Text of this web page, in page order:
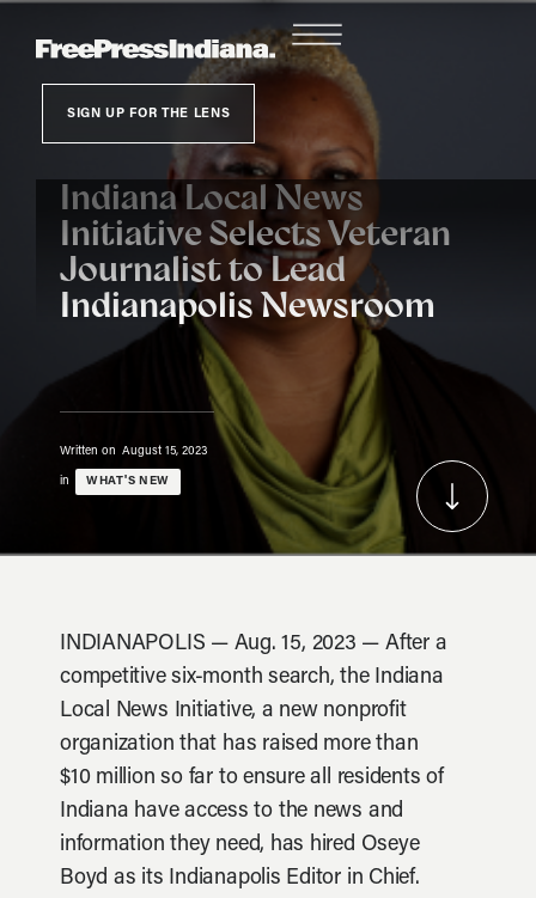
SIGN UP FOR THE LENS
Indiana Local News
Initiative Selects Veteran
Journalist to Lead
Indianapolis Newsroom
Written on August 15, 2023
in WHAT'S NEW
INDIANAPOLIS — Aug. 15, 2023 — After a
competitive six-month search, the Indiana
Local News Initiative, a new nonprofit
organization that has raised more than
$10 million so far to ensure all residents of
Indiana have access to the news and
information they need, has hired Oseye
Boyd as its Indianapolis Editor in Chief.